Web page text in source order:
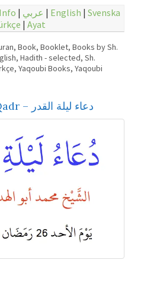
Info | عربي | English | Svenska
| Ayat
, Book, Booklet, Books by Sh.
, Hadith - selected, Sh.
, Yaqoubi Books, Yaqoubi
Du’a of Layat al-Qadr – دعاء ليلة القدر